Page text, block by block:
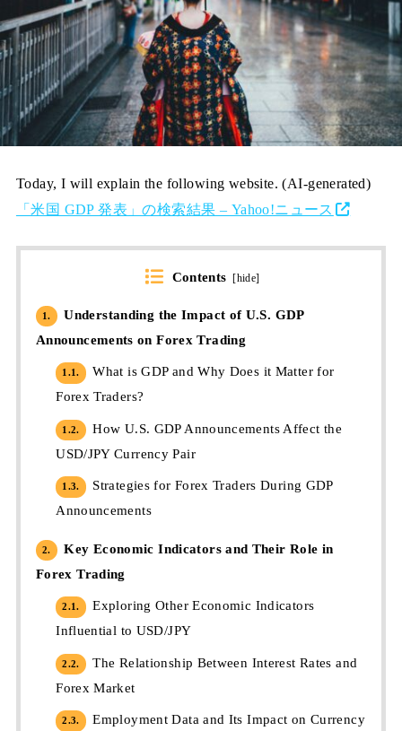
Today, I will explain the following website. (AI-generated)
「米国 GDP 発表」の検索結果 – Yahoo!ニュース
Contents [hide]
1.
Understanding the Impact of U.S. GDP
Announcements on Forex Trading
1.1.
What is GDP and Why Does it Matter for
Forex Traders?
1.2.
How U.S. GDP Announcements Affect the
USD/JPY Currency Pair
1.3.
Strategies for Forex Traders During GDP
Announcements
2.
Key Economic Indicators and Their Role in
Forex Trading
2.1.
Exploring Other Economic Indicators
Influential to USD/JPY
2.2.
The Relationship Between Interest Rates and
Forex Market
2.3.
Employment Data and Its Impact on Currency